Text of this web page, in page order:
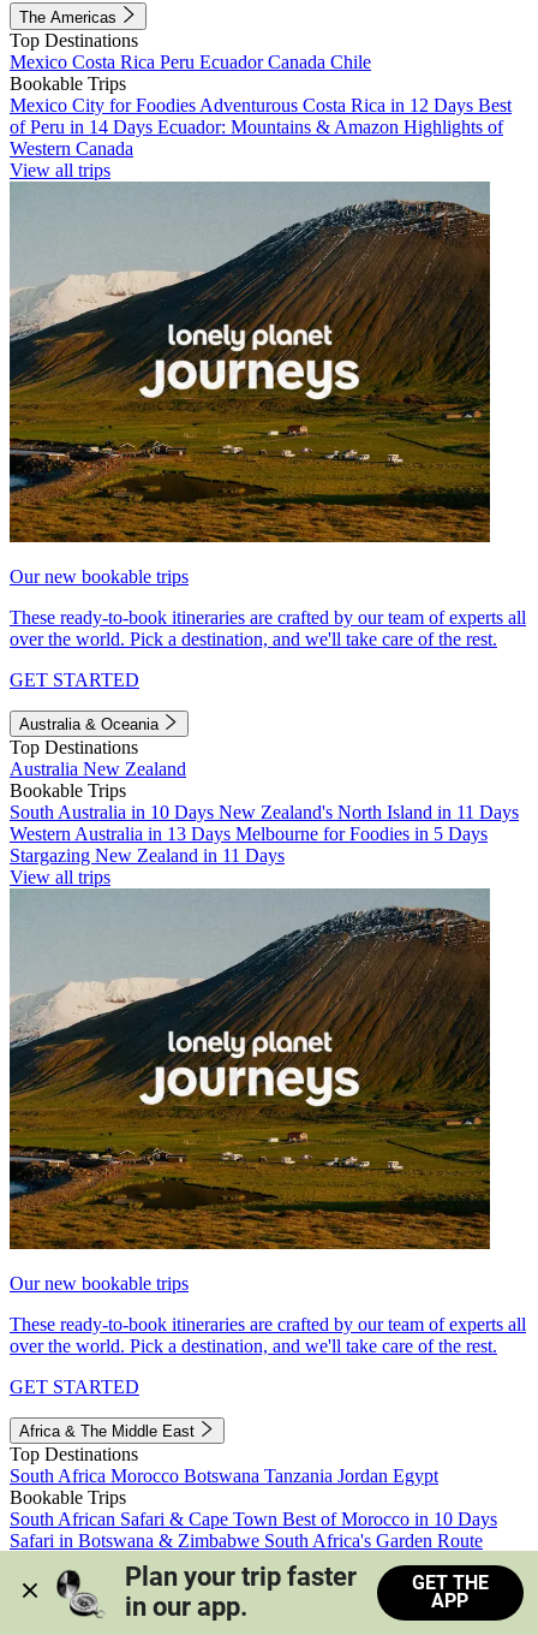
The Americas
Top Destinations
Mexico Costa Rica Peru EcuadorCanada Chile
Bookable Trips
Mexico City for Foodies Adventurous Costa Rica in 12 Days Best
of Peru in 14 Days Ecuador: Mountains & Amazon Highlights of
Western Canada
View all trips
Our new bookable trips
These ready-to-book itineraries are crafted by our team of experts all
over the world. Pick a destination, and we'll take care of the rest.
GET STARTED
Australia & Oceania
Top Destinations
Australia New Zealand
Bookable Trips
South Australia in 10 Days New Zealand's North Island in 11 Days
Western Australia in 13 Days Melbourne for Foodies in 5 Days
Stargazing New Zealand in 11 Days
View all trips
Our new bookable trips
These ready-to-book itineraries are crafted by our team of experts all
over the world. Pick a destination, and we'll take care of the rest.
GET STARTED
Africa & The Middle East
Top Destinations
South Africa Morocco Botswana Tanzania Jordan Egypt
Bookable Trips
South African Safari & Cape Town Best of Morocco in 10 Days
Safari in Botswana & Zimbabwe South Africa's Garden Route
Morocco's Medinas & Sahara
Train Safari South Africa
View all trips
Plan your trip faster
in our app.
GET THE
APP